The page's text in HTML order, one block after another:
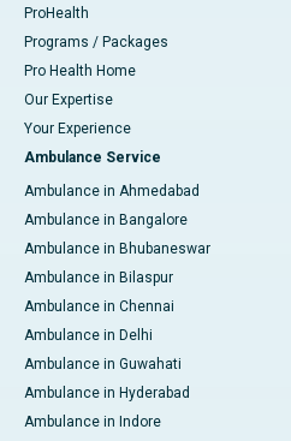
ProHealth
Programs / Packages
Pro Health Home
Our Expertise
Your Experience
Ambulance Service
Ambulance in Ahmedabad
Ambulance in Bangalore
Ambulance in Bhubaneswar
Ambulance in Bilaspur
Ambulance in Chennai
Ambulance in Delhi
Ambulance in Guwahati
Ambulance in Hyderabad
Ambulance in Indore